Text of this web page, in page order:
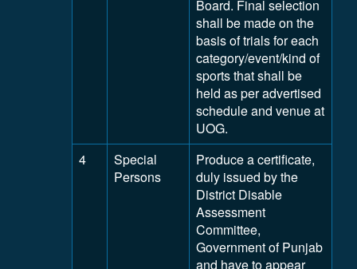
Board. Final selection
shall be made on the
basis of trials for each
category/event/kind of
sports that shall be
held as per advertised
schedule and venue at
UOG.
4
Special
Persons
Produce a certificate,
duly issued by the
District Disable
Assessment
Committee,
Government of Punjab
and have to appear